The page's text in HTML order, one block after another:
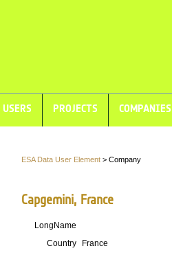
USERS PROJECTS COMPANIES
ESA Data User Element > Company
Capgemini, France
LongName
Country
France